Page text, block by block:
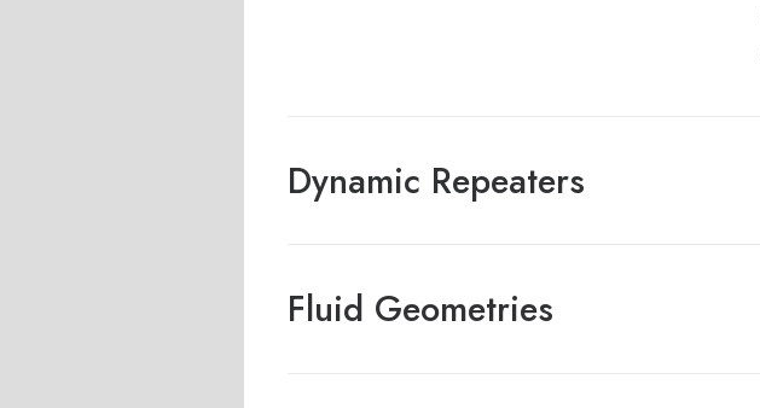
Dynamic Repeaters
Fluid Geometries